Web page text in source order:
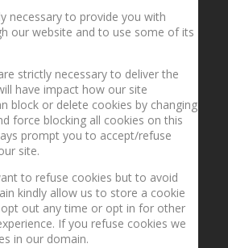
necessary to provide you with
our website and to use some of its
strictly necessary to deliver the
have impact how our site
block or delete cookies by changing
force blocking all cookies on this
prompt you to accept/refuse
site.
to refuse cookies but to avoid
kindly allow us to store a cookie
out any time or opt in for other
If you refuse cookies we
in our domain.